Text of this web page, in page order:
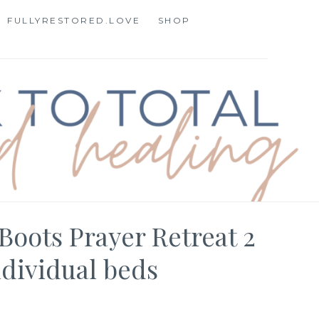
FULLYRESTORED.LOVE SHOP
Prayer Retreat 2
beds